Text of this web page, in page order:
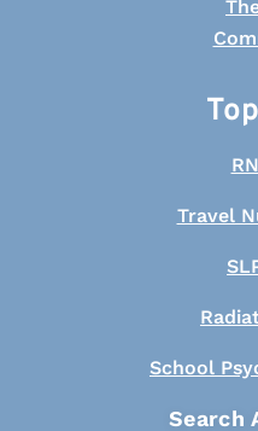
Travel
School
Search